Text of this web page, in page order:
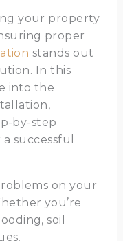
your property
proper
stands out
In this
into the
by-step
successful
on your
you’re
soil